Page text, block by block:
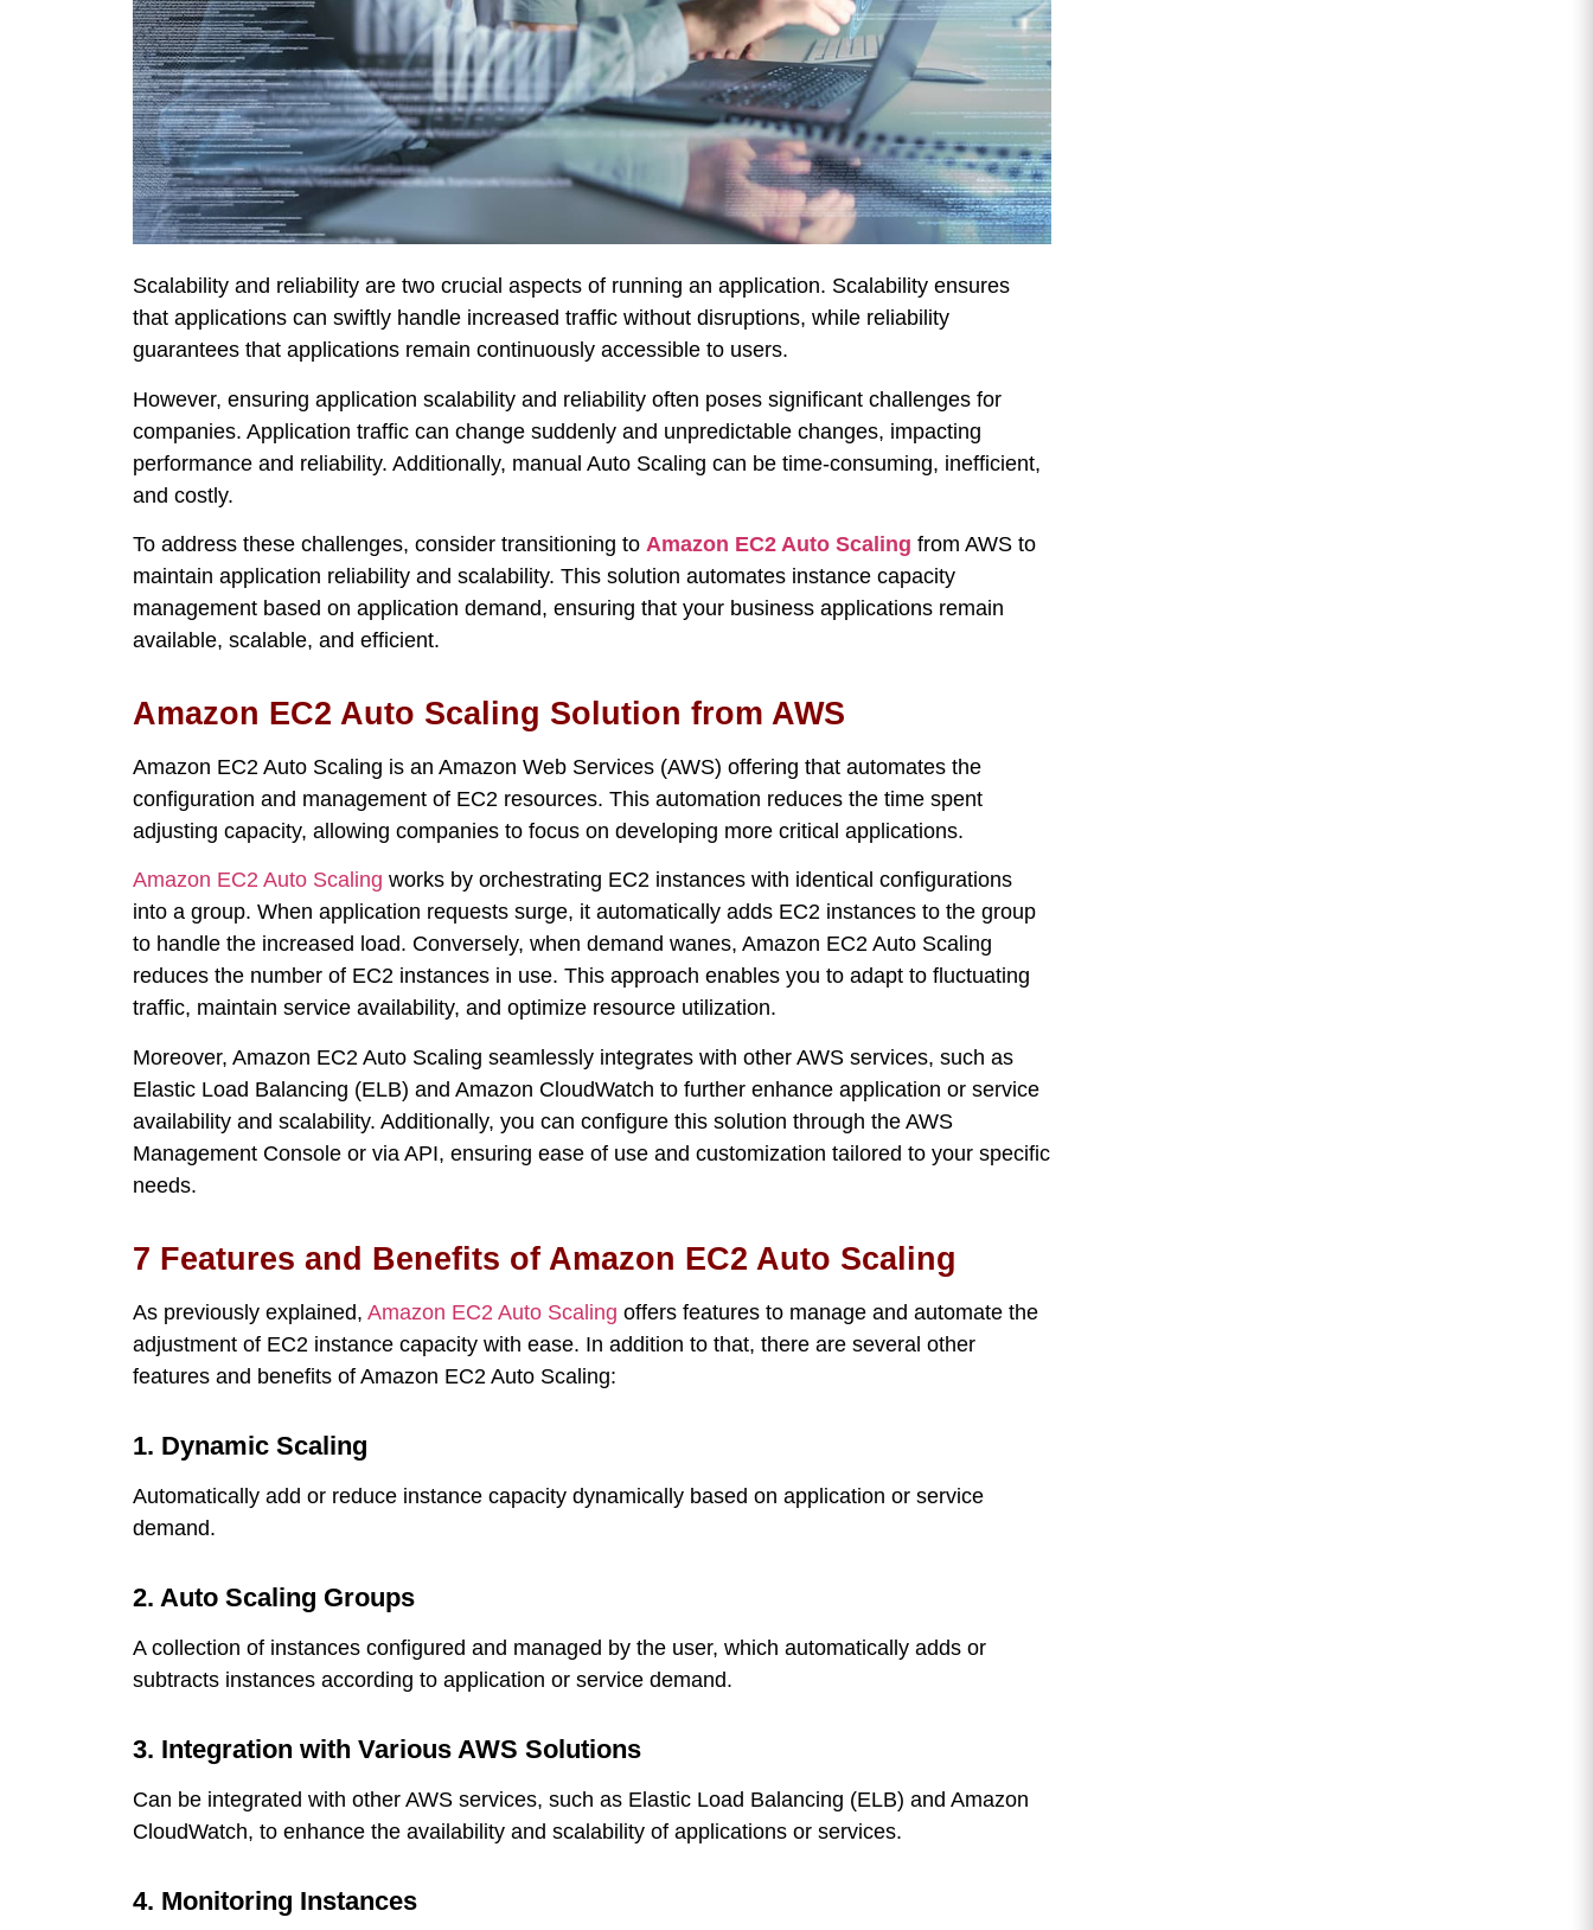
Scalability and reliability are two crucial aspects of running an application. Scalability ensures
that applications can swiftly handle increased traffic without disruptions, while reliability
guarantees that applications remain continuously accessible to users.
However, ensuring application scalability and reliability often poses significant challenges for
companies. Application traffic can change suddenly and unpredictable changes, impacting
performance and reliability. Additionally, manual Auto Scaling can be time-consuming, inefficient,
and costly.
To address these challenges, consider transitioning to Amazon EC2 Auto Scaling from AWS to
maintain application reliability and scalability. This solution automates instance capacity
management based on application demand, ensuring that your business applications remain
available, scalable, and efficient.
Amazon EC2 Auto Scaling Solution from AWS
Amazon EC2 Auto Scaling is an Amazon Web Services (AWS) offering that automates the
configuration and management of EC2 resources. This automation reduces the time spent
adjusting capacity, allowing companies to focus on developing more critical applications.
Amazon EC2 Auto Scaling works by orchestrating EC2 instances with identical configurations
into a group. When application requests surge, it automatically adds EC2 instances to the group
to handle the increased load. Conversely, when demand wanes, Amazon EC2 Auto Scaling
reduces the number of EC2 instances in use. This approach enables you to adapt to fluctuating
traffic, maintain service availability, and optimize resource utilization.
Moreover, Amazon EC2 Auto Scaling seamlessly integrates with other AWS services, such as
Elastic Load Balancing (ELB) and Amazon CloudWatch to further enhance application or service
availability and scalability. Additionally, you can configure this solution through the AWS
Management Console or via API, ensuring ease of use and customization tailored to your specific
needs.
7 Features and Benefits of Amazon EC2 Auto Scaling
As previously explained, Amazon EC2 Auto Scaling offers features to manage and automate the
adjustment of EC2 instance capacity with ease. In addition to that, there are several other
features and benefits of Amazon EC2 Auto Scaling:
1. Dynamic Scaling
Automatically add or reduce instance capacity dynamically based on application or service
demand.
2. Auto Scaling Groups
A collection of instances configured and managed by the user, which automatically adds or
subtracts instances according to application or service demand.
3. Integration with Various AWS Solutions
Can be integrated with other AWS services, such as Elastic Load Balancing (ELB) and Amazon
CloudWatch, to enhance the availability and scalability of applications or services.
4. Monitoring Instances